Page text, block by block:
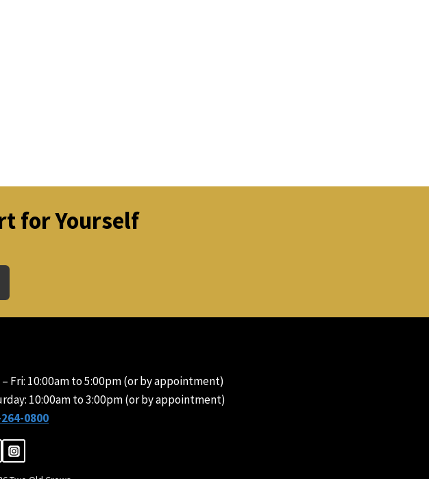
for Yourself
– Fri: 10:00am to 5:00pm (or by appointment)
10:00am to 3:00pm (or by appointment)
0800